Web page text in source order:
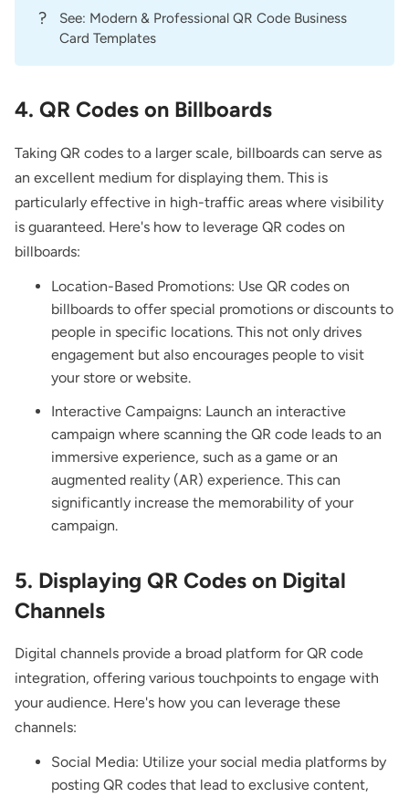
? See: Modern & Professional QR Code Business
Card Templates
4. QR Codes on Billboards
Taking QR codes to a larger scale, billboards can serve as
an excellent medium for displaying them. This is
particularly effective in high-traffic areas where visibility
is guaranteed. Here's how to leverage QR codes on
billboards:
Location-Based Promotions: Use QR codes on
billboards to offer special promotions or discounts to
people in specific locations. This not only drives
engagement but also encourages people to visit
your store or website.
Interactive Campaigns: Launch an interactive
campaign where scanning the QR code leads to an
immersive experience, such as a game or an
augmented reality (AR) experience. This can
significantly increase the memorability of your
campaign.
5. Displaying QR Codes on Digital
Channels
Digital channels provide a broad platform for QR code
integration, offering various touchpoints to engage with
your audience. Here's how you can leverage these
channels:
Social Media: Utilize your social media platforms by
posting QR codes that lead to exclusive content,